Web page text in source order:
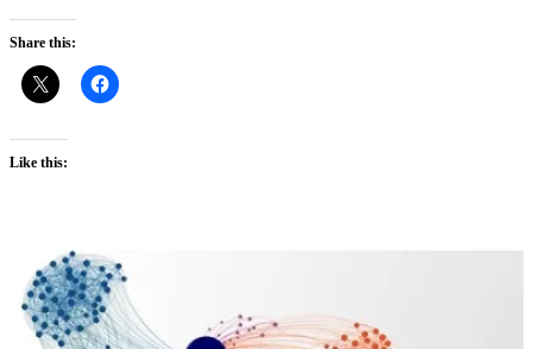
Share this:
Like this: